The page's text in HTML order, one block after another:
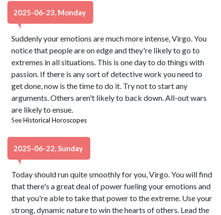
2025-06-23, Monday
Suddenly your emotions are much more intense, Virgo. You
notice that people are on edge and they're likely to go to
extremes in all situations. This is one day to do things with
passion. If there is any sort of detective work you need to
get done, now is the time to do it. Try not to start any
arguments. Others aren't likely to back down. All-out wars
are likely to ensue.
SeeHistorical Horoscopes
2025-06-22, Sunday
Today should run quite smoothly for you, Virgo. You will find
that there's a great deal of power fueling your emotions and
that you're able to take that power to the extreme. Use your
strong, dynamic nature to win the hearts of others. Lead the